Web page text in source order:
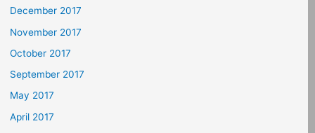
December 2017
November 2017
October 2017
September 2017
May 2017
April 2017